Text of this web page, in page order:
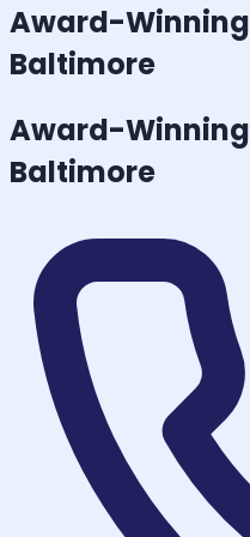
Award-Winning
Baltimore
Award-Winning
Baltimore